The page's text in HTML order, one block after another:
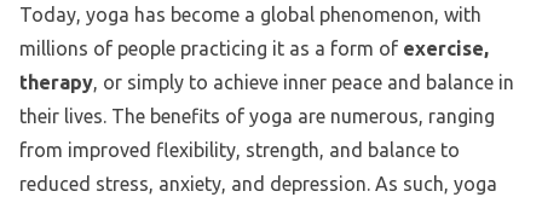
Today, yoga has become a global phenomenon, with
millions of people practicing it as a form of exercise,
therapy, or simply to achieve inner peace and balance in
their lives. The benefits of yoga are numerous, ranging
from improved flexibility, strength, and balance to
reduced stress, anxiety, and depression. As such, yoga